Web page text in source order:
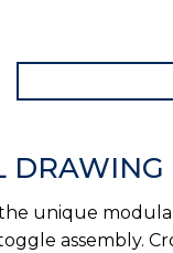
DRAWING
unique
assembly.